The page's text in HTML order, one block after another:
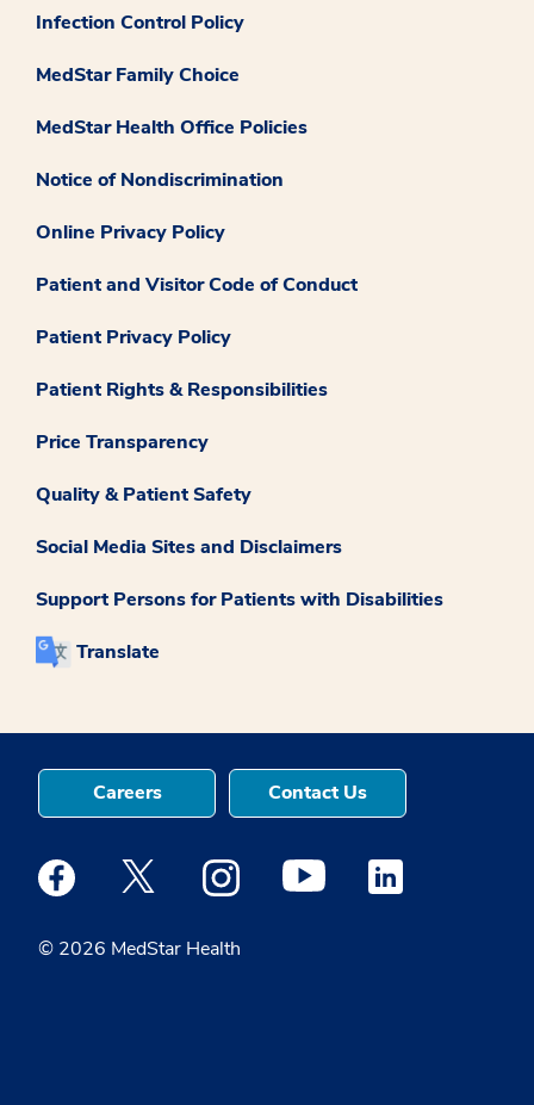
Infection Control Policy
MedStar Family Choice
MedStar Health Office Policies
Notice of Nondiscrimination
Online Privacy Policy
Patient and Visitor Code of Conduct
Patient Privacy Policy
Patient Rights & Responsibilities
Price Transparency
Quality & Patient Safety
Social Media Sites and Disclaimers
Support Persons for Patients with Disabilities
Translate
© 2026 MedStar Health
Careers Contact Us
Medstar Facebook opens a new window
Medstar Twitter opens a new window
Medstar Instagram opens a new
Medstar Youtube opens a
Medstar Linkedin